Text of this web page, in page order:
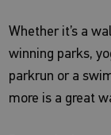
Whether it’s a
winning parks,
parkrun or a
more is a great